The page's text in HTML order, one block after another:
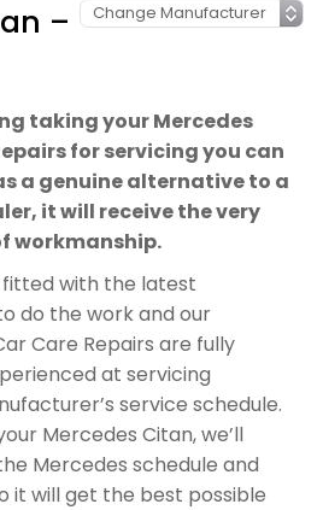
–
taking your Mercedes
for servicing you can
a genuine alternative to a
it will receive the very
workmanship.
fitted with the latest
do the work and our
Care Repairs are fully
at servicing
service schedule.
Mercedes Citan, we’ll
Mercedes schedule and
it will get the best possible